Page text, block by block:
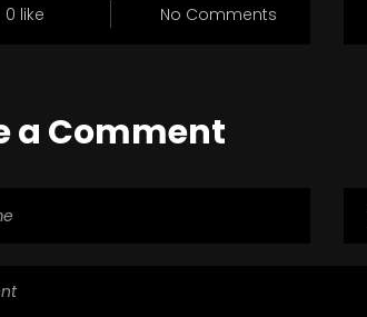
0 like No Comments
a Comment